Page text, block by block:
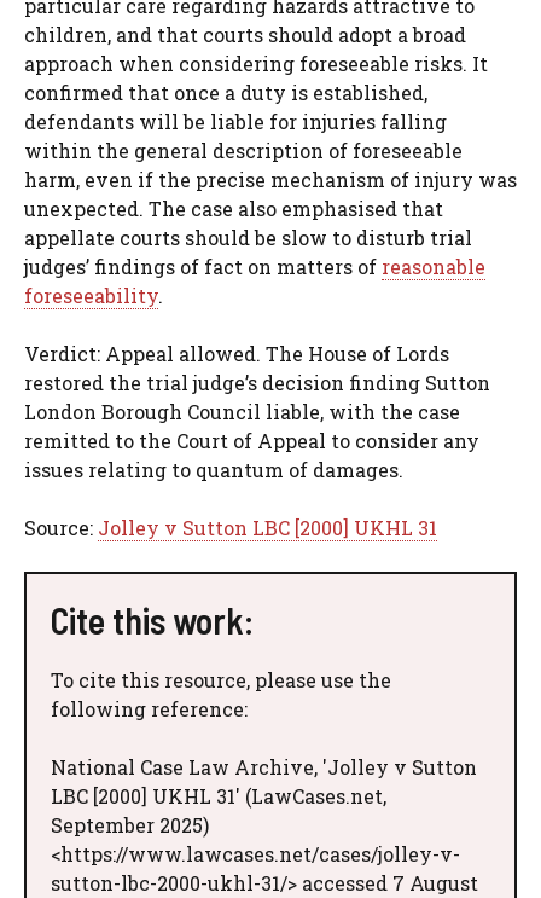
particular care regarding hazards attractive to
children, and that courts should adopt a broad
approach when considering foreseeable risks. It
confirmed that once a duty is established,
defendants will be liable for injuries falling
within the general description of foreseeable
harm, even if the precise mechanism of injury was
unexpected. The case also emphasised that
appellate courts should be slow to disturb trial
judges’ findings of fact on matters of reasonable
foreseeability.
Verdict: Appeal allowed. The House of Lords
restored the trial judge’s decision finding Sutton
London Borough Council liable, with the case
remitted to the Court of Appeal to consider any
issues relating to quantum of damages.
Source: Jolley v Sutton LBC [2000] UKHL 31
Cite this work:
To cite this resource, please use the
following reference:
National Case Law Archive, 'Jolley v Sutton
LBC [2000] UKHL 31' (LawCases.net,
September 2025)
<https://www.lawcases.net/cases/jolley-v-
sutton-lbc-2000-ukhl-31/> accessed 7 August